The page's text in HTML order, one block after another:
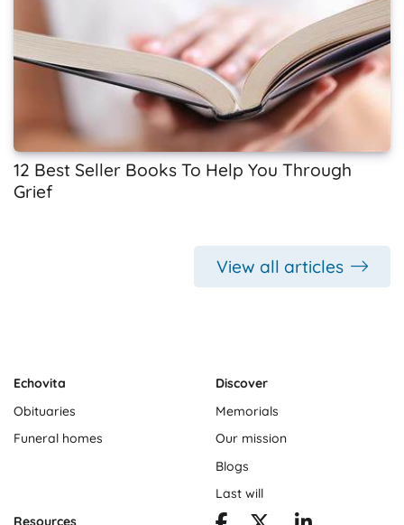
12 Best Seller Books To Help You Through
Grief
View all articles
Echovita
Obituaries
Funeral homes
Discover
Memorials
Our mission
Blogs
Last will
Resources